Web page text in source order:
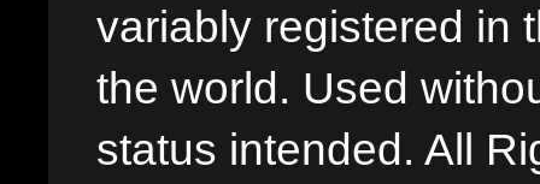
variably registered in
the world. Used
status intended. All